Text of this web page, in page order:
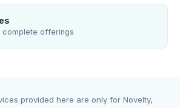
complete offerings
provided here are only for Novelty,